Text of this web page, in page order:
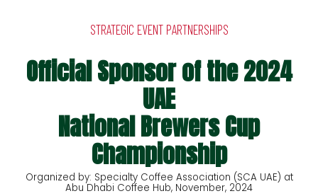
STRATEGIC EVENT PARTNERSHIPS
Official Sponsor of the 2024
UAE
National Brewers Cup
Championship
Organized by: Specialty Coffee Association (SCA UAE) at
Abu Dhabi Coffee Hub, November, 2024